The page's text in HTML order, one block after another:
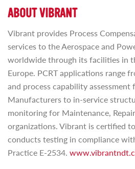
ABOUT VIBRANT
Vibrant provides Process
services to the Aerospace and
worldwide through its facilities in
Europe. PCRT applications range
and process capability
Manufacturers to in-service
monitoring for Maintenance,
organizations. Vibrant is certified
conducts testing in compliance
Practice E-2534.